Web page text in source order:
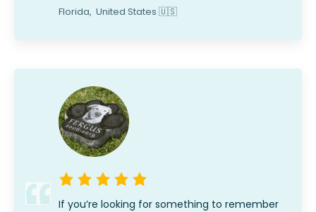
Florida, United States 🇺🇸
If you’re looking for something to remember